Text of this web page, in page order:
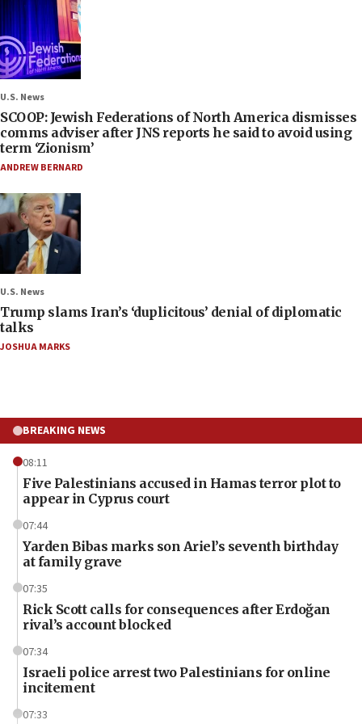
U.S. News
SCOOP: Jewish Federations of North America dismisses
comms adviser after JNS reports he said to avoid using
term ‘Zionism’
ANDREW BERNARD
U.S. News
Trump slams Iran’s ‘duplicitous’ denial of diplomatic
talks
JOSHUA MARKS
BREAKING NEWS
08:11
Five Palestinians accused in Hamas terror plot to
appear in Cyprus court
07:44
Yarden Bibas marks son Ariel’s seventh birthday
at family grave
07:35
Rick Scott calls for consequences after Erdoğan
rival’s account blocked
07:34
Israeli police arrest two Palestinians for online
incitement
07:33